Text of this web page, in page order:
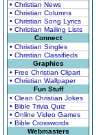
• Christian News
• Christian Columns
• Christian Song Lyrics
• Christian Mailing Lists
Connect
• Christian Singles
• Christian Classifieds
Graphics
• Free Christian Clipart
• Christian Wallpaper
Fun Stuff
• Clean Christian Jokes
• Bible Trivia Quiz
• Online Video Games
• Bible Crosswords
Webmasters